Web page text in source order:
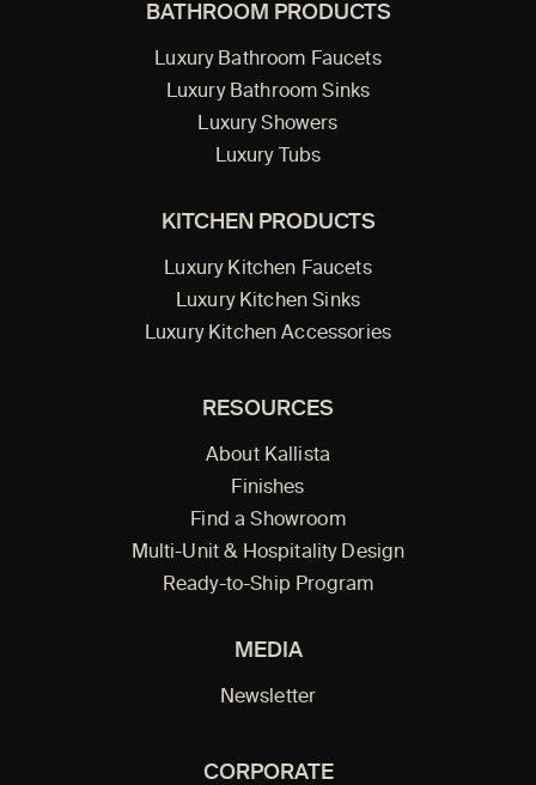
BATHROOM PRODUCTS
Luxury Bathroom Faucets
Luxury Bathroom Sinks
Luxury Showers
Luxury Tubs
KITCHEN PRODUCTS
Luxury Kitchen Faucets
Luxury Kitchen Sinks
Luxury Kitchen Accessories
RESOURCES
About Kallista
Finishes
Find a Showroom
Multi-Unit & Hospitality Design
Ready-to-Ship Program
MEDIA
Newsletter
CORPORATE